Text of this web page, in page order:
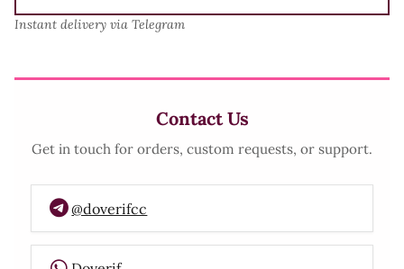
Instant delivery via Telegram
Contact Us
Get in touch for orders, custom requests, or support.
@doverifcc